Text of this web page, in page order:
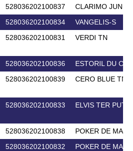
528036202100837
CLARIMO
528036202100834
VANGELIS-S
528036202100831 VERDI TN
528036202100836
ESTORIL DU
528036202100839 CERO BLUE TN
528036202100833 ELVIS TER
528036202100838
POKER DE
528036202100832 POKER DE